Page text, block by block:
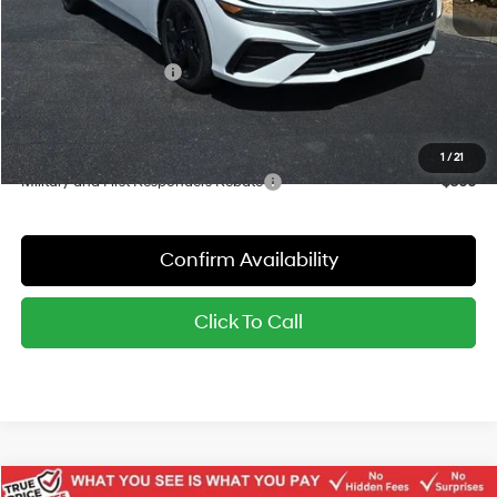
1 /21
Dealer Discount
-$802
Red's Price:
$25,428
Hyundai Bonus Cash
-$2,000
YOU SAVE:
Military and First Responders Rebate -$500
Confirm Availability
Click To Call